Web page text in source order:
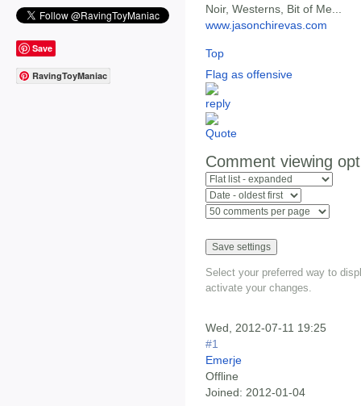
Save
RavingToyManiac
Noir, Westerns, Bit of Me...
www.jasonchirevas.com
Top
Flag as offensive
Comment viewing
Select your preferred way to
activate your changes.
Wed, 2012-07-11 19:25
#1
Emerje
Offline
Joined: 2012-01-04